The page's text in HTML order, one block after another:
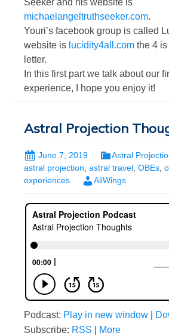
Seeker and his website is
michaelangeltruthseeker.com.
Youri’s facebook group is called
website is lucidity4all.com the 4
letter.
In this first part we talk about our
experience, I hope you enjoy it!
Astral Projection
June 7, 2019
Astral
astral projection, astral travel, OBEs,
experiences
AliWings
Podcast: Play in new window
Subscribe: RSS More